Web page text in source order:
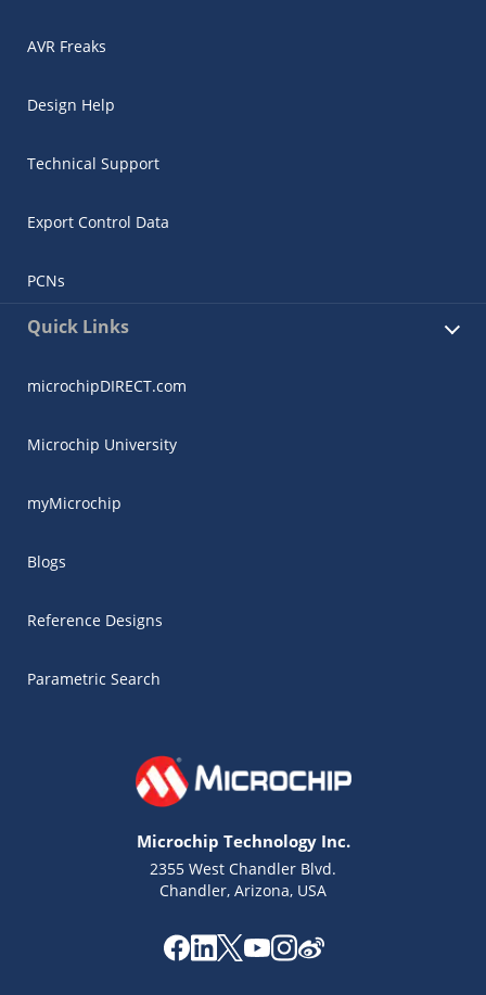
AVR Freaks
Design Help
Technical Support
Export Control Data
PCNs
Quick Links
microchipDIRECT.com
Microchip University
myMicrochip
Blogs
Reference Designs
Parametric Search
Microchip Technology Inc.
2355 West Chandler Blvd.
Chandler, Arizona, USA